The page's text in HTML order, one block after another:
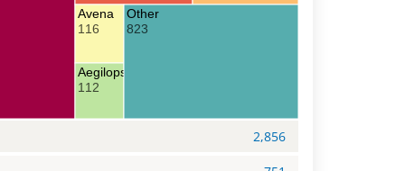
Avena
116
Aegilops
112
Other
823
2,856